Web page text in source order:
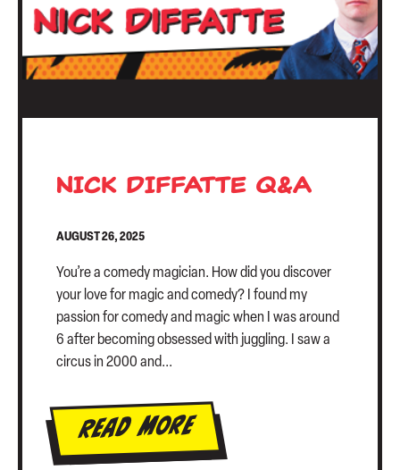
NICK DIFFATTE Q&A
AUGUST 26, 2025
You’re a comedy magician. How did you discover
your love for magic and comedy? I found my
passion for comedy and magic when I was around
6 after becoming obsessed with juggling. I saw a
circus in 2000 and...
Read More